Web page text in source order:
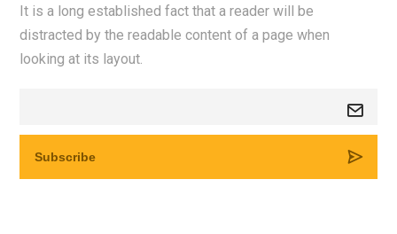
It is a long established fact that a reader will be
distracted by the readable content of a page when
looking at its layout.